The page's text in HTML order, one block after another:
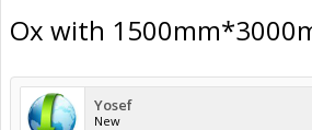
Ox with
Yosef
New